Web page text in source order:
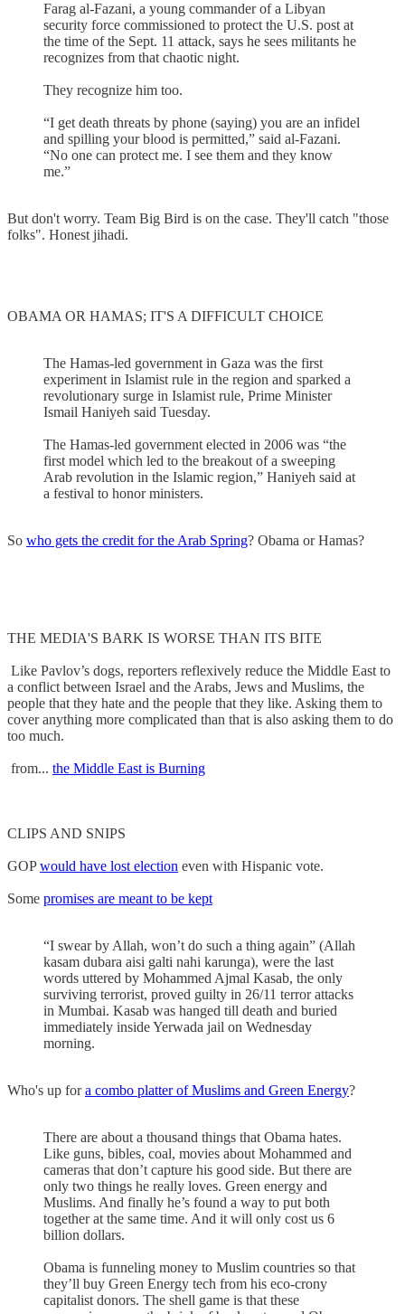
Farag al-Fazani, a young commander of a Libyan
security force commissioned to protect the U.S. post at
the time of the Sept. 11 attack, says he sees militants he
recognizes from that chaotic night.
They recognize him too.
“I get death threats by phone (saying) you are an infidel
and spilling your blood is permitted,” said al-Fazani.
“No one can protect me. I see them and they know
me.”
But don't worry. Team Big Bird is on the case. They'll catch "those
folks". Honest jihadi.
OBAMA OR HAMAS; IT'S A DIFFICULT CHOICE
The Hamas-led government in Gaza was the first
experiment in Islamist rule in the region and sparked a
revolutionary surge in Islamist rule, Prime Minister
Ismail Haniyeh said Tuesday.
The Hamas-led government elected in 2006 was “the
first model which led to the breakout of a sweeping
Arab revolution in the Islamic region,” Haniyeh said at
a festival to honor ministers.
So who gets the credit for the Arab Spring? Obama or Hamas?
THE MEDIA'S BARK IS WORSE THAN ITS BITE
Like Pavlov’s dogs, reporters reflexively reduce the Middle East to
a conflict between Israel and the Arabs, Jews and Muslims, the
people that they hate and the people that they like. Asking them to
cover anything more complicated than that is also asking them to do
too much.
from... the Middle East is Burning
CLIPS AND SNIPS
GOPwould have lost election even with Hispanic vote.
Some promises are meant to be kept
“I swear by Allah, won’t do such a thing again” (Allah
kasam dubara aisi galti nahi karunga), were the last
words uttered by Mohammed Ajmal Kasab, the only
surviving terrorist, proved guilty in 26/11 terror attacks
in Mumbai. Kasab was hanged till death and buried
immediately inside Yerwada jail on Wednesday
morning.
Who's up fora combo platter of Muslims and Green Energy?
There are about a thousand things that Obama hates.
Like guns, bibles, coal, movies about Mohammed and
cameras that don’t capture his good side. But there are
only two things he really loves. Green energy and
Muslims. And finally he’s found a way to put both
together at the same time. And it will only cost us 6
billion dollars.
Obama is funneling money to Muslim countries so that
they’ll buy Green Energy tech from his eco-crony
capitalist donors. The shell game is that these